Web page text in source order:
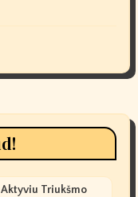
Triukšmo